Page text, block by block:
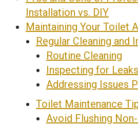
Installation vs. DIY
Maintaining Your Toilet
Regular Cleaning and
Routine Cleaning
Inspecting for Leaks
Addressing Issues
Toilet Maintenance
Avoid Flushing